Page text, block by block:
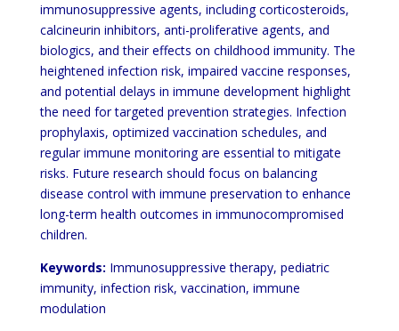
immunosuppressive agents, including corticosteroids,
calcineurin inhibitors, anti-proliferative agents, and
biologics, and their effects on childhood immunity. The
heightened infection risk, impaired vaccine responses,
and potential delays in immune development highlight
the need for targeted prevention strategies. Infection
prophylaxis, optimized vaccination schedules, and
regular immune monitoring are essential to mitigate
risks. Future research should focus on balancing
disease control with immune preservation to enhance
long-term health outcomes in immunocompromised
children.
Keywords: Immunosuppressive therapy, pediatric
immunity, infection risk, vaccination, immune
modulation